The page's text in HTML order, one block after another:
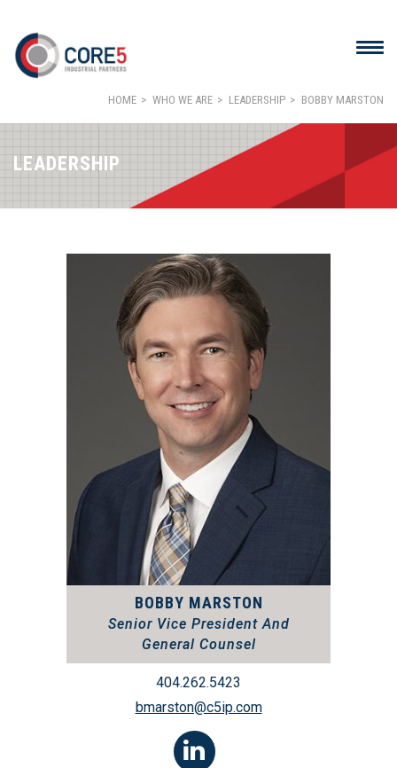
HOME WHO WE ARE LEADERSHIP BOBBY MARSTON
LEADERSHIP
BOBBY MARSTON
Senior Vice President And
General Counsel
404.262.5423
bmarston@c5ip.com